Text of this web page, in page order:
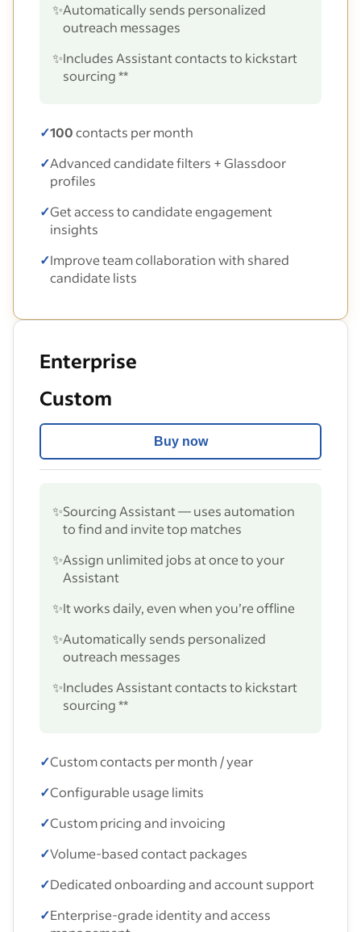
✨Automatically sends personalized
outreach messages
✨Includes Assistant contacts to kickstart
sourcing **
✓100contacts per month
✓Advanced candidate filters + Glassdoor
profiles
✓Get access to candidate engagement
insights
✓Improve team collaboration with shared
candidate lists
Enterprise
Custom
Buy now
✨Sourcing Assistant — uses automation
to find and invite top matches
✨Assign unlimited jobs at once to your
Assistant
✨It works daily, even when you’re offline
✨Automatically sends personalized
outreach messages
✨Includes Assistant contacts to kickstart
sourcing **
✓Custom contacts per month / year
✓Configurable usage limits
✓Custom pricing and invoicing
✓Volume-based contact packages
✓Dedicated onboarding and account support
✓Enterprise-grade identity and access